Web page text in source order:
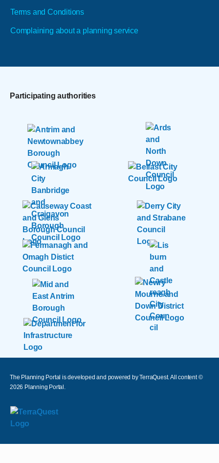
Terms and Conditions
Complaining about a planning service
Participating authorities
The Planning Portal is developed and powered by TerraQuest. All content ©
2026 Planning Portal.